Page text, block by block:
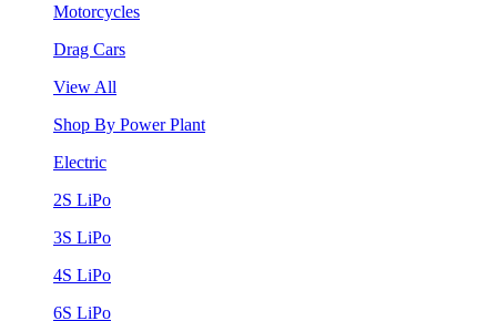
Motorcycles
Drag Cars
View All
Shop By Power Plant
Electric
2S LiPo
3S LiPo
4S LiPo
6S LiPo